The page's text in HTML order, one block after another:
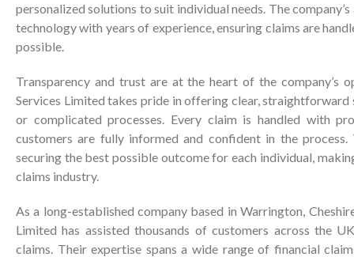
personalized solutions to suit individual needs. The
technology with years of experience, ensuring claims are
possible.
Transparency and trust are at the heart of the company’s
Services Limited takes pride in offering clear, straightforward
or complicated processes. Every claim is handled with
customers are fully informed and confident in the
securing the best possible outcome for each individual,
claims industry.
As a long-established company based in Warrington,
Limited has assisted thousands of customers across the
claims. Their expertise spans a wide range of financial